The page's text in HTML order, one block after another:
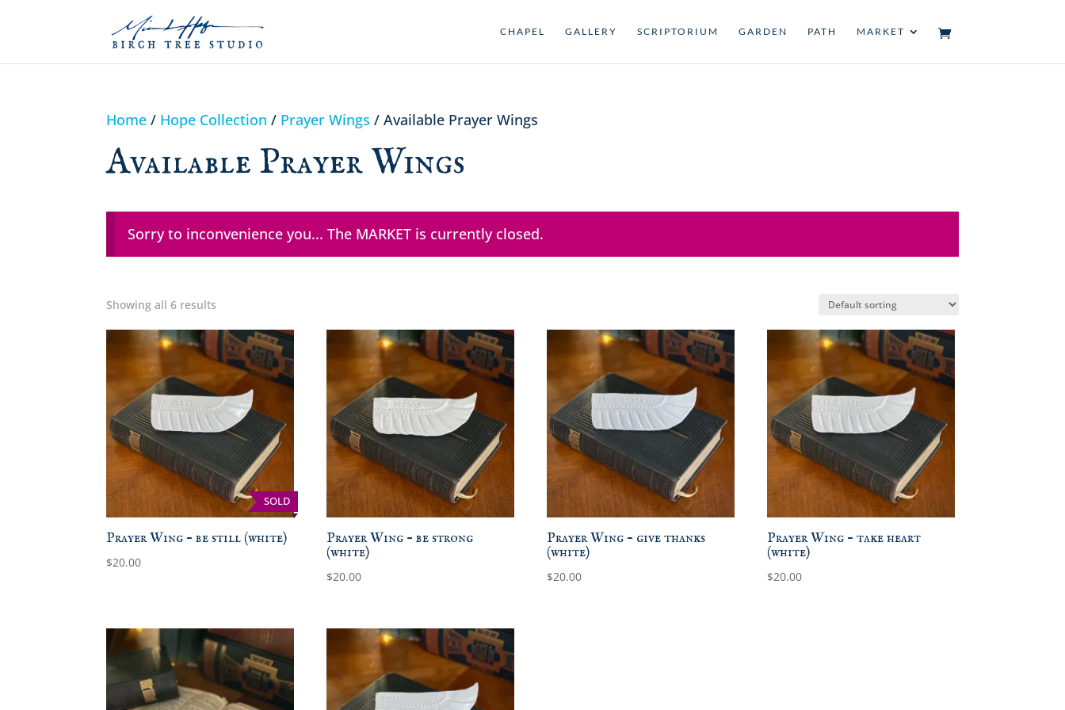
CHAPEL GALLERY SCRIPTORIUM GARDEN PATH MARKET
Home / Hope Collection / Prayer Wings / Available Prayer Wings
Available Prayer Wings
Sorry to inconvenience you... The MARKET is currently closed.
Showing all 6 results
SOLD
Prayer Wing – be still (white)
$20.00
Prayer Wing – be strong
(white)
$20.00
Prayer Wing – give thanks
(white)
$20.00
Prayer Wing – take heart
(white)
$20.00